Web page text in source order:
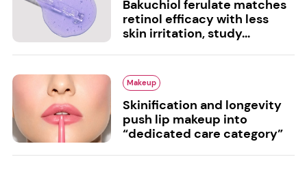
Bakuchiol ferulate matches
retinol efficacy with less
skin irritation, study...
Makeup
Skinification and longevity
push lip makeup into
“dedicated care category”